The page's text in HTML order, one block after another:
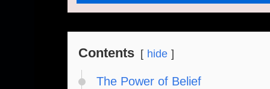
Contents hide
The Power of Belief